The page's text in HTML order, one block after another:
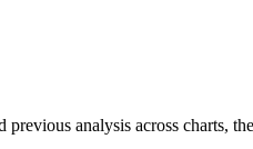
analysis across charts,